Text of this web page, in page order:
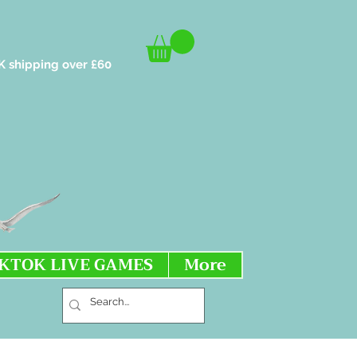
shipping over £60
LIVE GAMES More